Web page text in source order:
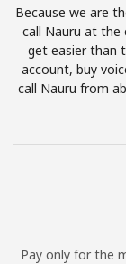
Terms and
Because we are
call Nauru at the
get easier than
account, buy
call Nauru from
Pay only for the